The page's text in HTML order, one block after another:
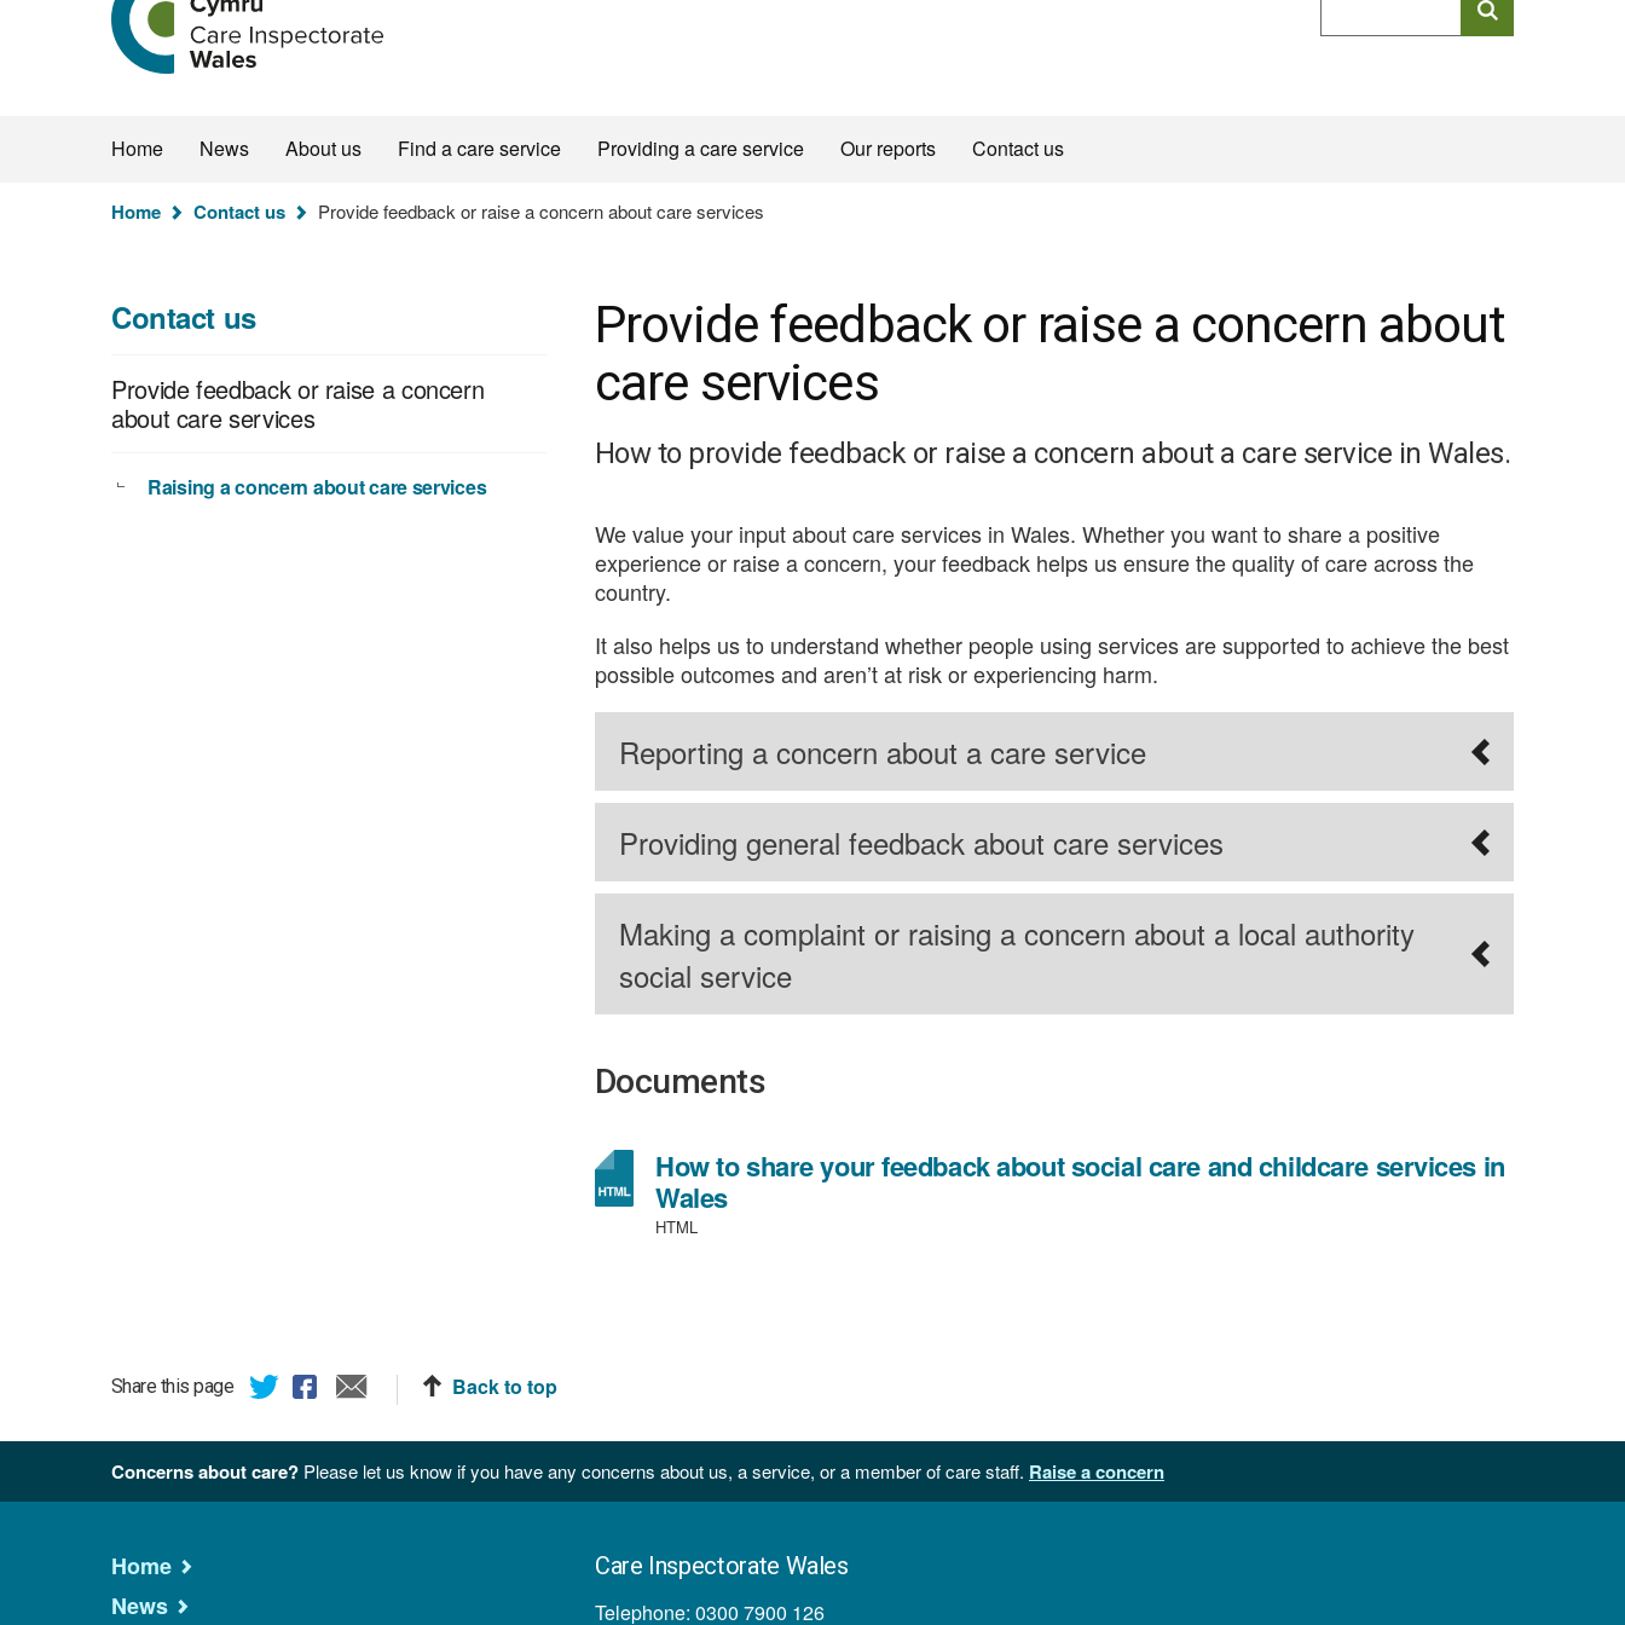
keyword
the
Care
Inspectorate
Home News About us Find a care service Providing a care service Our reports Contact us
You
Home Contact us Provide feedback or raise a concern about care services
Provide feedback or raise a concern about
care services
How to provide feedback or raise a concern about a care service in Wales.
We value your input about care services in Wales. Whether you want to share a positive
experience or raise a concern, your feedback helps us ensure the quality of care across the
country.
It also helps us to understand whether people using services are supported to achieve the best
possible outcomes and aren’t at risk or experiencing harm.
Reporting a concern about a care service
Providing general feedback about care services
Making a complaint or raising a concern about a local authority
social service
Documents
How to share your feedback about social care and childcare services in
Wales
HTML
Contact us
Provide feedback or raise a concern
about care services
Raising a concern about care services
Share this page Back to top
Concerns about care? Please let us know if you have any concerns about us, a service, or a member of care staff. Raise a concern
Home
News
Care Inspectorate Wales
Telephone: 0300 7900 126